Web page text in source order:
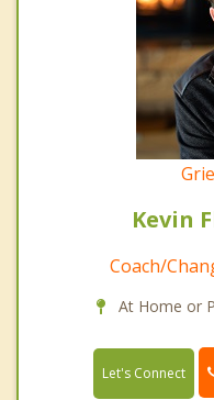
Kevin
Coach/
At Home or
Let's Connect